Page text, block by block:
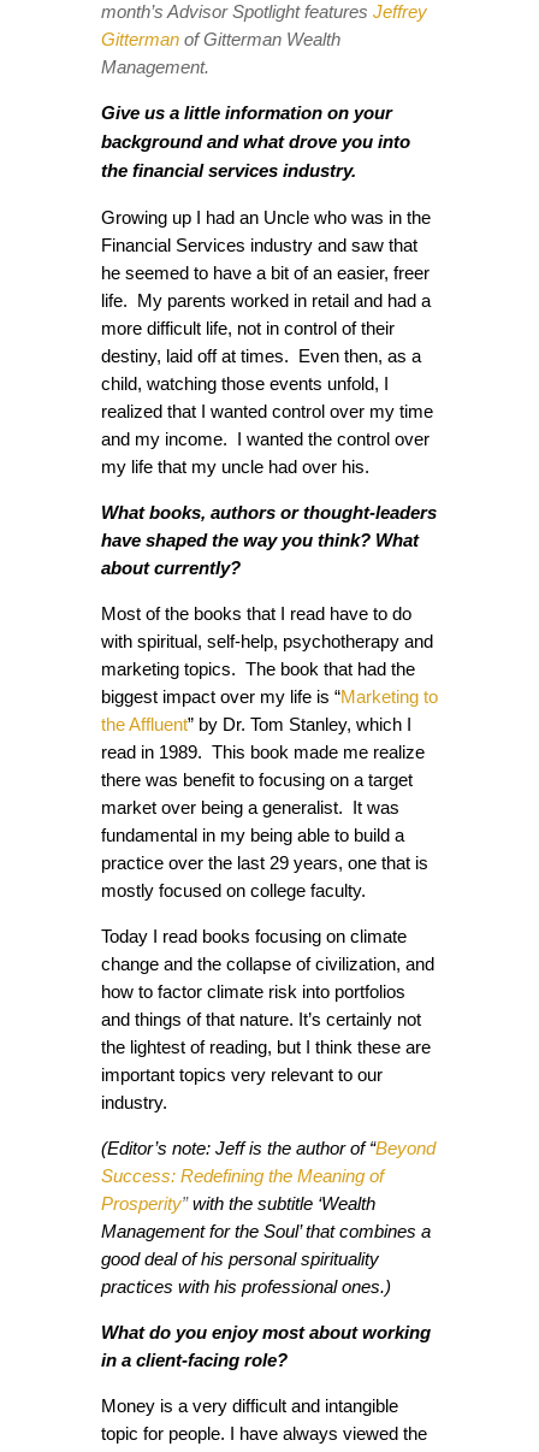
month’s Advisor Spotlight features Jeffrey
Gitterman of Gitterman Wealth
Management.
Give us a little information on your
background and what drove you into
the financial services industry.
Growing up I had an Uncle who was in the
Financial Services industry and saw that
he seemed to have a bit of an easier, freer
life. My parents worked in retail and had a
more difficult life, not in control of their
destiny, laid off at times. Even then, as a
child, watching those events unfold, I
realized that I wanted control over my time
and my income. I wanted the control over
my life that my uncle had over his.
What books, authors or thought-leaders
have shaped the way you think? What
about currently?
Most of the books that I read have to do
with spiritual, self-help, psychotherapy and
marketing topics. The book that had the
biggest impact over my life is “Marketing to
the Affluent” by Dr. Tom Stanley, which I
read in 1989. This book made me realize
there was benefit to focusing on a target
market over being a generalist. It was
fundamental in my being able to build a
practice over the last 29 years, one that is
mostly focused on college faculty.
Today I read books focusing on climate
change and the collapse of civilization, and
how to factor climate risk into portfolios
and things of that nature. It’s certainly not
the lightest of reading, but I think these are
important topics very relevant to our
industry.
(Editor’s note: Jeff is the author of “Beyond
Success: Redefining the Meaning of
Prosperity”with the subtitle ‘Wealth
Management for the Soul’ that combines a
good deal of his personal spirituality
practices with his professional ones.)
What do you enjoy most about working
in a client-facing role?
Money is a very difficult and intangible
topic for people. I have always viewed the